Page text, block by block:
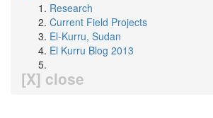
Research
Current Field Projects
El-Kurru, Sudan
El Kurru Blog 2013
[X] close